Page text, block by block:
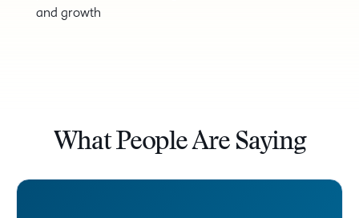
and growth
What People Are Saying